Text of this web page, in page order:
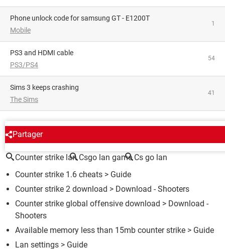
phone unlock code for samsung GT - E1200T
Mobile
1
PS3 and HDMI cable
PS3/PS4
54
Sims 3 keeps crashing
The Sims
41
Partager
AROUND THE SAME SUBJECT
Counter strike lan Csgo lan game Cs go lan
Counter strike 1.6 cheats > Guide
Counter strike 2 download > Download - Shooters
Counter strike global offensive download > Download -
Shooters
Available memory less than 15mb counter strike > Guide
Lan settings > Guide